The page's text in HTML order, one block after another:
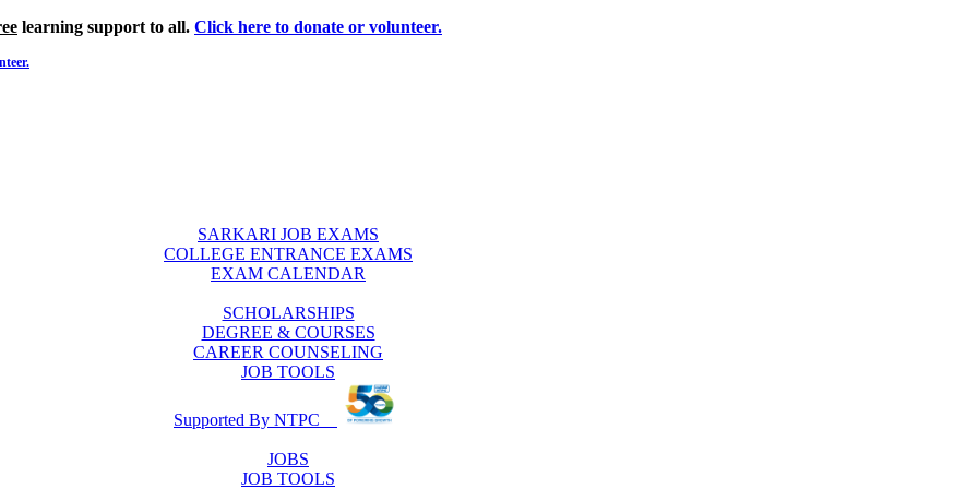
learning support to all. Click here to donate or volunteer.
SARKARI JOB EXAMS
COLLEGE ENTRANCE EXAMS
EXAM CALENDAR
SCHOLARSHIPS
DEGREE & COURSES
CAREER COUNSELING
JOB TOOLS
Supported By NTPC
JOBS
JOB TOOLS